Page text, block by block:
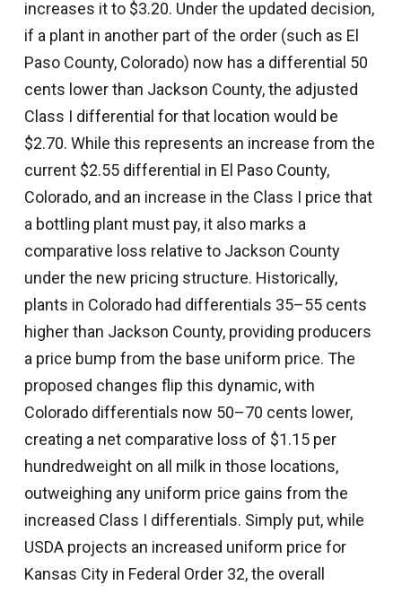
increases it to $3.20. Under the updated decision,
if a plant in another part of the order (such as El
Paso County, Colorado) now has a differential 50
cents lower than Jackson County, the adjusted
Class I differential for that location would be
$2.70. While this represents an increase from the
current $2.55 differential in El Paso County,
Colorado, and an increase in the Class I price that
a bottling plant must pay, it also marks a
comparative loss relative to Jackson County
under the new pricing structure. Historically,
plants in Colorado had differentials 35–55 cents
higher than Jackson County, providing producers
a price bump from the base uniform price. The
proposed changes flip this dynamic, with
Colorado differentials now 50–70 cents lower,
creating a net comparative loss of $1.15 per
hundredweight on all milk in those locations,
outweighing any uniform price gains from the
increased Class I differentials. Simply put, while
USDA projects an increased uniform price for
Kansas City in Federal Order 32, the overall